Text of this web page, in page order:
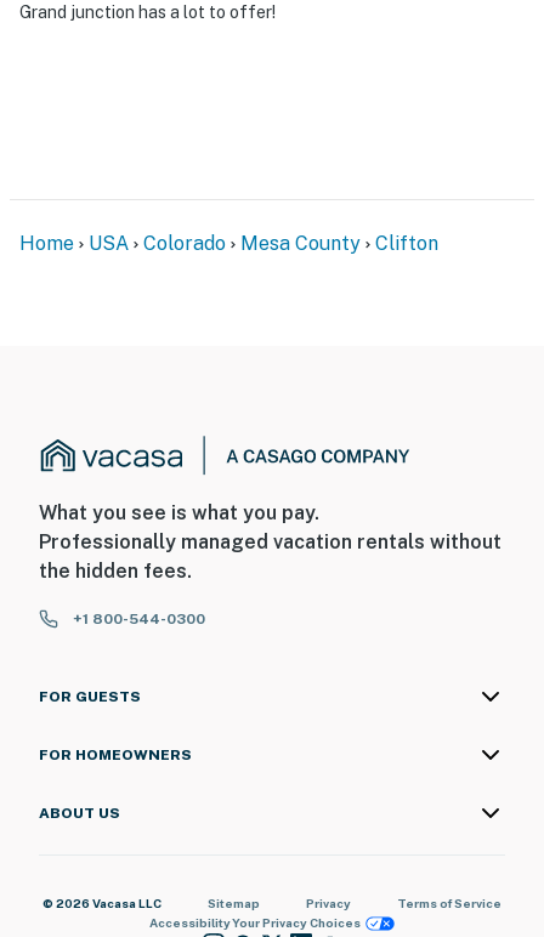
Grand junction has a lot to offer!
Home USA Colorado Mesa County Clifton
What you see is what you pay.
Professionally managed vacation rentals without
the hidden fees.
+1 800-544-0300
FOR GUESTS
FOR HOMEOWNERS
ABOUT US
© 2026 Vacasa LLC Sitemap Privacy
Terms of Service
AccessibilityYour Privacy Choices